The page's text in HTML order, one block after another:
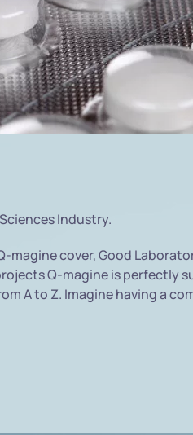
Industry.
magine cover, Good
Q-magine is perfectly
A to Z. Imagine having a